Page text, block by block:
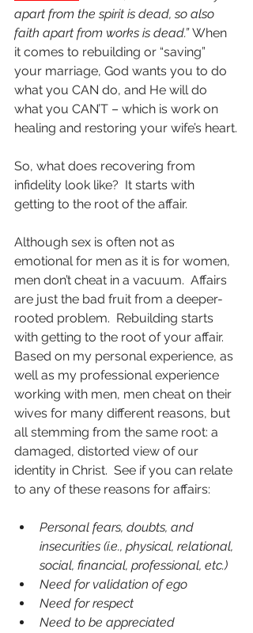
apart from the spirit is dead, so also
faith apart from works is dead.” When
it comes to rebuilding or “saving”
your marriage, God wants you to do
what you CAN do, and He will do
what you CAN’T – which is work on
healing and restoring your wife’s heart.
So, what does recovering from
infidelity look like?  It starts with
getting to the root of the affair.
Although sex is often not as
emotional for men as it is for women,
men don’t cheat in a vacuum.  Affairs
are just the bad fruit from a deeper-
rooted problem.  Rebuilding starts
with getting to the root of your affair.
Based on my personal experience, as
well as my professional experience
working with men, men cheat on their
wives for many different reasons, but
all stemming from the same root: a
damaged, distorted view of our
identity in Christ.  See if you can relate
to any of these reasons for affairs:
Personal fears, doubts, and
insecurities (i.e., physical, relational,
social, financial, professional, etc.)
Need for validation of ego
Need for respect
Need to be appreciated